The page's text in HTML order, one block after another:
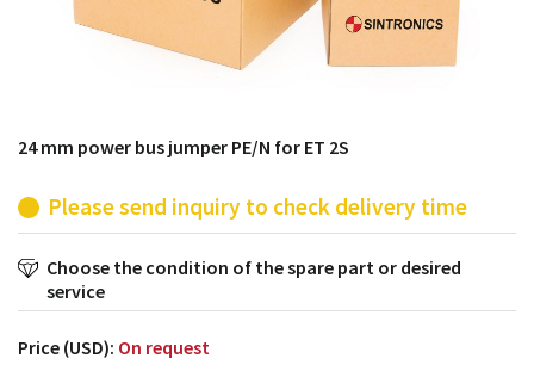
24 mm power bus jumper PE/N for ET 2S
Please send inquiry to check delivery time
Choose the condition of the spare part or desired
service
Price (USD): On request